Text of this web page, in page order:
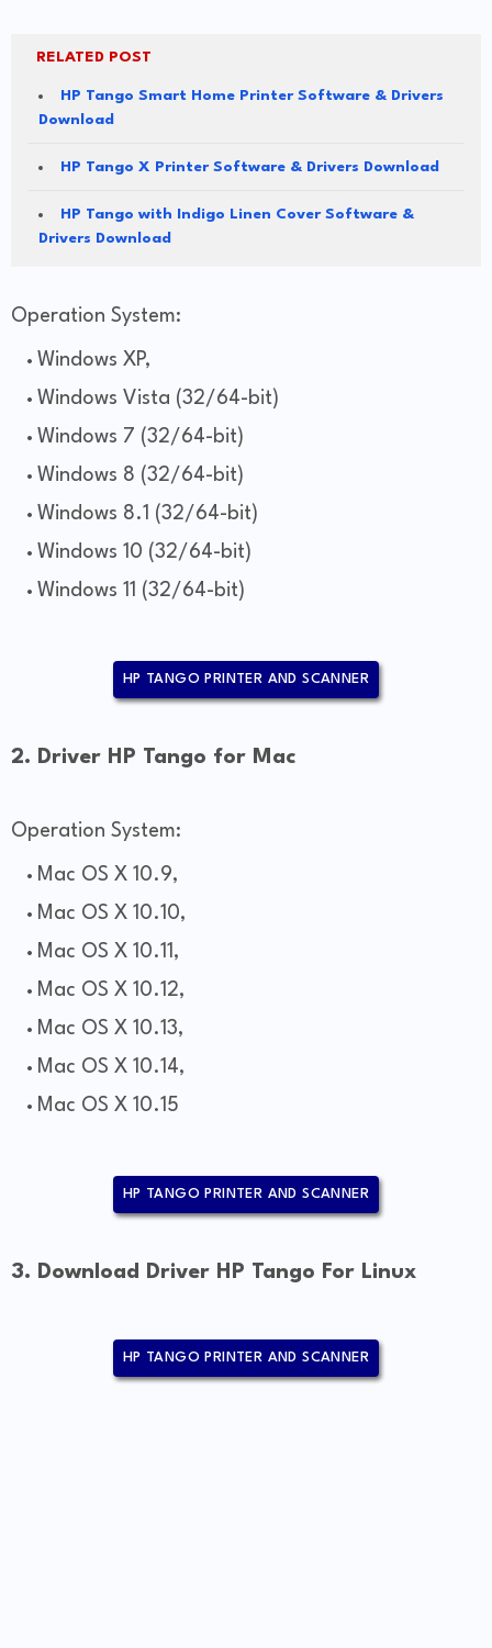
RELATED POST
HP Tango Smart Home Printer Software & Drivers
Download
HP Tango X Printer Software & Drivers Download
HP Tango with Indigo Linen Cover Software &
Drivers Download
Operation System:
Windows XP,
Windows Vista (32/64-bit)
Windows 7 (32/64-bit)
Windows 8 (32/64-bit)
Windows 8.1 (32/64-bit)
Windows 10 (32/64-bit)
Windows 11 (32/64-bit)
HP TANGO PRINTER AND SCANNER
2. Driver HP Tango for Mac
Operation System:
Mac OS X 10.9,
Mac OS X 10.10,
Mac OS X 10.11,
Mac OS X 10.12,
Mac OS X 10.13,
Mac OS X 10.14,
Mac OS X 10.15
HP TANGO PRINTER AND SCANNER
3. Download Driver HP Tango For Linux
HP TANGO PRINTER AND SCANNER